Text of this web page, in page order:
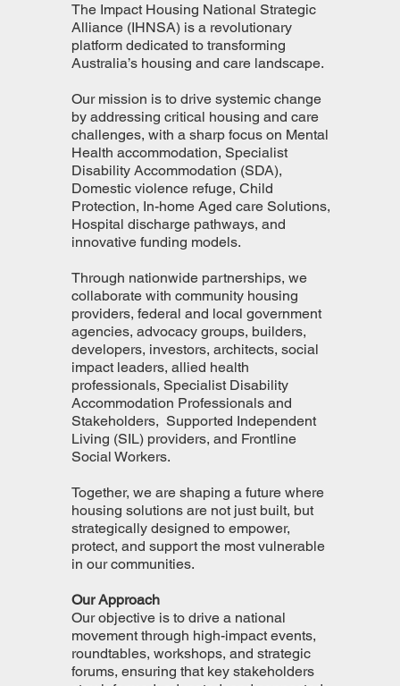
The Impact Housing National Strategic
Alliance (IHNSA) is a revolutionary
platform dedicated to transforming
Australia’s housing and care landscape.
Our mission is to drive systemic change
by addressing critical housing and care
challenges, with a sharp focus on Mental
Health accommodation, Specialist
Disability Accommodation (SDA),
Domestic violence refuge, Child
Protection, In-home Aged care Solutions,
Hospital discharge pathways, and
innovative funding models.
Through nationwide partnerships, we
collaborate with community housing
providers, federal and local government
agencies, advocacy groups, builders,
developers, investors, architects, social
impact leaders, allied health
professionals, Specialist Disability
Accommodation Professionals and
Stakeholders, Supported Independent
Living (SIL) providers, and Frontline
Social Workers.
Together, we are shaping a future where
housing solutions are not just built, but
strategically designed to empower,
protect, and support the most vulnerable
in our communities.
Our Approach
Our objective is to drive a national
movement through high-impact events,
roundtables, workshops, and strategic
forums, ensuring that key stakeholders